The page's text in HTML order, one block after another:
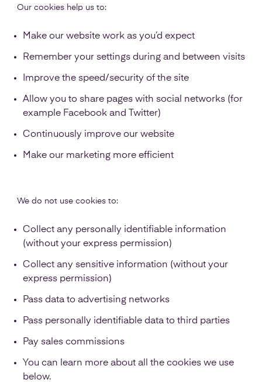
Our cookies help us to:
Make our website work as you’d expect
Remember your settings during and between visits
Improve the speed/security of the site
Allow you to share pages with social networks (for
example Facebook and Twitter)
Continuously improve our website
Make our marketing more efficient
We do not use cookies to:
Collect any personally identifiable information
(without your express permission)
Collect any sensitive information (without your
express permission)
Pass data to advertising networks
Pass personally identifiable data to third parties
Pay sales commissions
You can learn more about all the cookies we use
below.